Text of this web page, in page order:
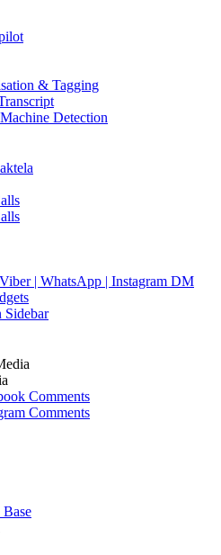
& Tagging
Detection
| WhatsApp | Instagram DM
Sidebar
Comments
Comments